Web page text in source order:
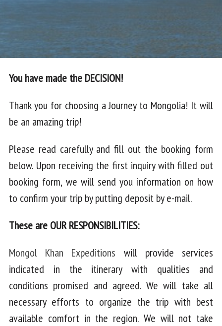
You have made the DECISION!
Thank you for choosing a Journey to Mongolia! It will
be an amazing trip!
Please read carefully and fill out the booking form
below. Upon receiving the first inquiry with filled out
booking form, we will send you information on how
to confirm your trip by putting deposit by e-mail.
These are OUR RESPONSIBILITIES:
Mongol Khan Expeditions will provide services
indicated in the itinerary with qualities and
conditions promised and agreed. We will take all
necessary efforts to organize the trip with best
available comfort in the region. We will not take